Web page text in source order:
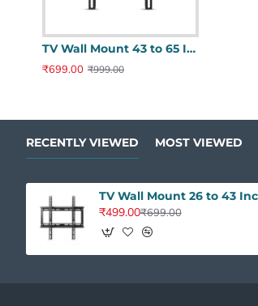
TV Wall Mount 43 to 65 Inches - Universal Fixed Heavy Duty Stand
₹699.00 ₹999.00
RECENTLY VIEWED MOST VIEWED
TV
₹499.00₹699.00